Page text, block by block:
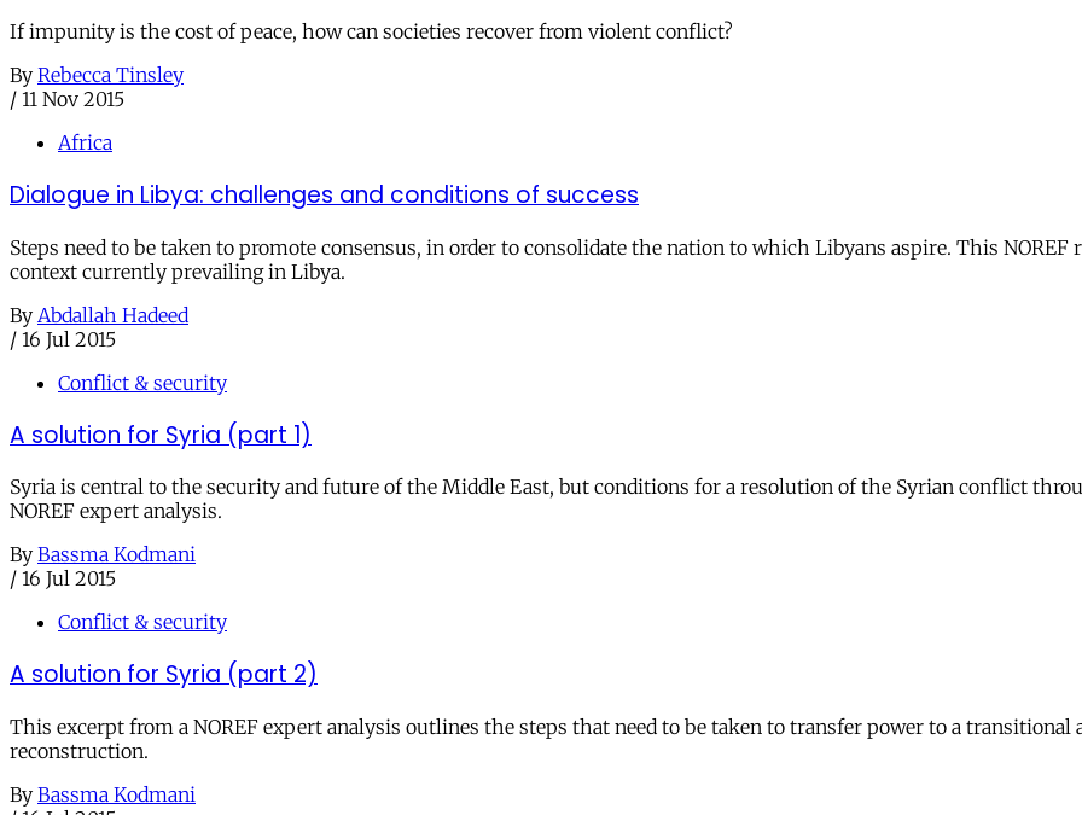
If impunity is the cost of peace, how can societies recover from violent conflict?
By Rebecca Tinsley
/ 11 Nov 2015
Africa
Dialogue in Libya: challenges and conditions of success
Steps need to be taken to promote consensus, in order to consolidate the nation to which Libyans aspire. This
context currently prevailing in Libya.
By Abdallah Hadeed
/ 16 Jul 2015
Conflict & security
A solution for Syria (part 1)
Syria is central to the security and future of the Middle East, but conditions for a resolution of the Syrian conflict
NOREF expert analysis.
By Bassma Kodmani
/ 16 Jul 2015
Conflict & security
A solution for Syria (part 2)
This excerpt from a NOREF expert analysis outlines the steps that need to be taken to transfer power to a
reconstruction.
By Bassma Kodmani